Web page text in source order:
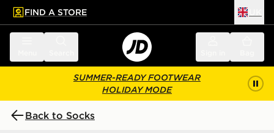
main content
Skip footer
FIND A STORE
SUMMER-READY FOOTWEAR
HOLIDAY MODE
Back to Socks